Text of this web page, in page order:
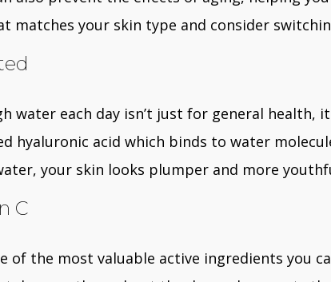
matches your skin type and consider
water each day isn’t just for general
hyaluronic acid which binds to water
your skin looks plumper and more
C
of the most valuable active ingredients you